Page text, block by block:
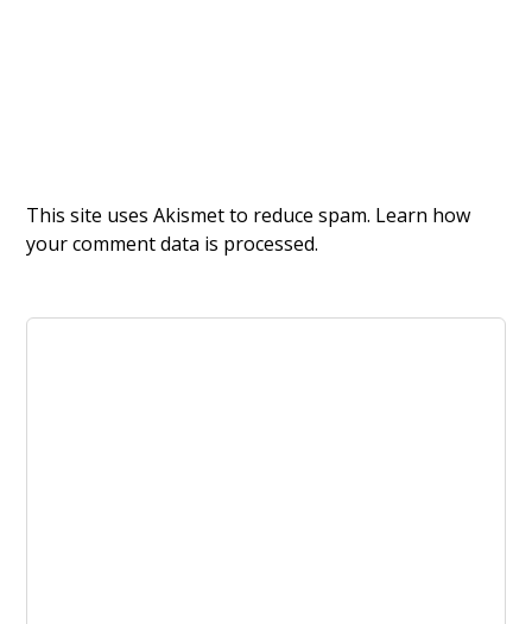
This site uses Akismet to reduce spam. Learn how
your comment data is processed.